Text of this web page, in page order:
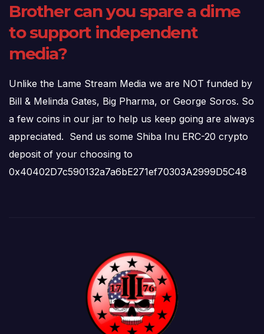
Brother can you spare a dime
to support independent
media?
Unlike the Lame Stream Media we are NOT funded by
Bill & Melinda Gates, Big Pharma, or George Soros. So
a few coins in our jar to help us keep going are always
appreciated. Send us some Shiba Inu ERC-20 crypto
deposit of your choosing to
0x40402D7c590132a7a6bE271ef70303A2999D5C48